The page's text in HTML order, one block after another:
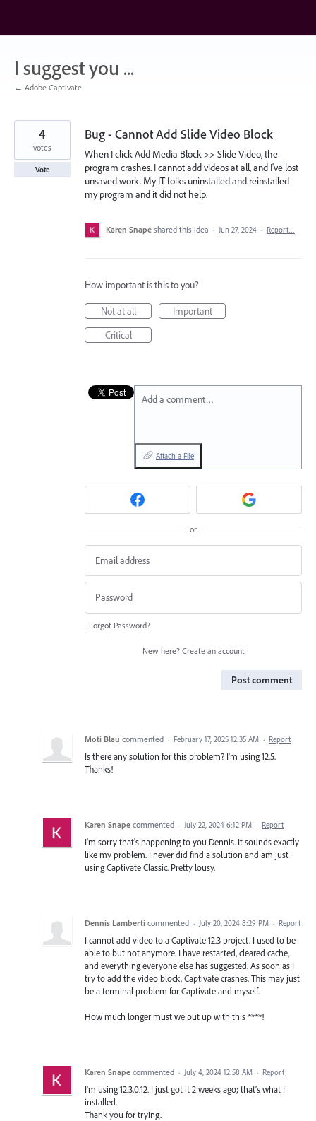
content
I suggest you ...
← Adobe Captivate
Bug - Cannot Add Slide Video Block
When I click Add Media Block >> Slide Video, the
program crashes. I cannot add videos at all, and I've lost
unsaved work. My IT folks uninstalled and reinstalled
my program and it did not help.
4
votes
Vote
Karen Snape shared this idea · Jun 27, 2024 · Report…
How important is this to you?
Not at all
Important
Critical
Add a comment…
Attach a File
or
Forgot Password?
New here? Create an account
Post comment
Moti Blau commented · February 17, 2025 12:35 AM · Report
Is there any solution for this problem? I'm using 12.5.
Thanks!
Karen Snape commented · July 22, 2024 6:12 PM · Report
I'm sorry that's happening to you Dennis. It sounds exactly
like my problem. I never did find a solution and am just
using Captivate Classic. Pretty lousy.
Dennis Lamberti commented · July 20, 2024 8:29 PM · Report
I cannot add video to a Captivate 12.3 project. I used to be
able to but not anymore. I have restarted, cleared cache,
and everything everyone else has suggested. As soon as I
try to add the video block, Captivate crashes. This may just
be a terminal problem for Captivate and myself.
How much longer must we put up with this ****!
Karen Snape commented · July 4, 2024 12:58 AM · Report
I'm using 12.3.0.12. I just got it 2 weeks ago; that's what I
installed.
Thank you for trying.